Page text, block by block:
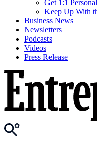
Get 1:1
Keep Up With
Business News
Newsletters
Podcasts
Videos
Press Release